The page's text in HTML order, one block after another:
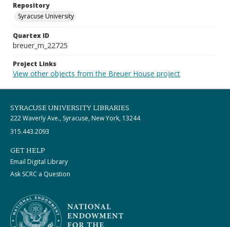
Repository
Syracuse University
Quartex ID
breuer_m_22725
Project Links
View other objects from the Breuer House project
SYRACUSE UNIVERSITY LIBRARIES
222 Waverly Ave., Syracuse, New York, 13244
315.443.2093
GET HELP
Email Digital Library
Ask SCRC a Question